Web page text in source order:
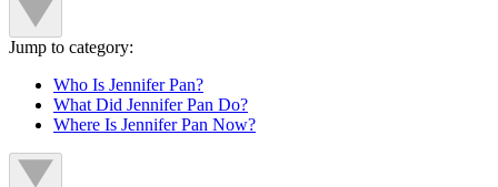
Jump to category:
Who Is Jennifer Pan?
What Did Jennifer Pan Do?
Where Is Jennifer Pan Now?